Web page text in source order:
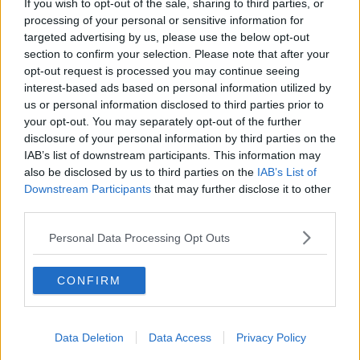
If you wish to opt-out of the sale, sharing to third parties, or
processing of your personal or sensitive information for
targeted advertising by us, please use the below opt-out
section to confirm your selection. Please note that after your
opt-out request is processed you may continue seeing
interest-based ads based on personal information utilized by
us or personal information disclosed to third parties prior to
your opt-out. You may separately opt-out of the further
disclosure of your personal information by third parties on the
IAB’s list of downstream participants. This information may
also be disclosed by us to third parties on the IAB’s List of
Downstream Participants that may further disclose it to other
Personal Data Processing Opt Outs
CONFIRM
Data Deletion Data Access Privacy Policy
c
t
i
o
s
:
30 Jun 2026
Long Rodney
First Team Squad
Not even in Portugal’s squad, back to back
relegations too.
Notcher
Shearstone said:
£10million out of City for Anderson? Cos that is a ridiculous price